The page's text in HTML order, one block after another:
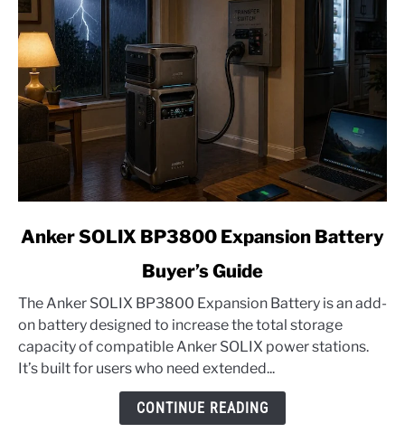
link
SOLIX
BP3800
Expansion
Battery
Anker SOLIX BP3800 Expansion Battery
Buyer’s Guide
The Anker SOLIX BP3800 Expansion Battery is an add-
on battery designed to increase the total storage
capacity of compatible Anker SOLIX power stations.
It’s built for users who need extended...
CONTINUE READING